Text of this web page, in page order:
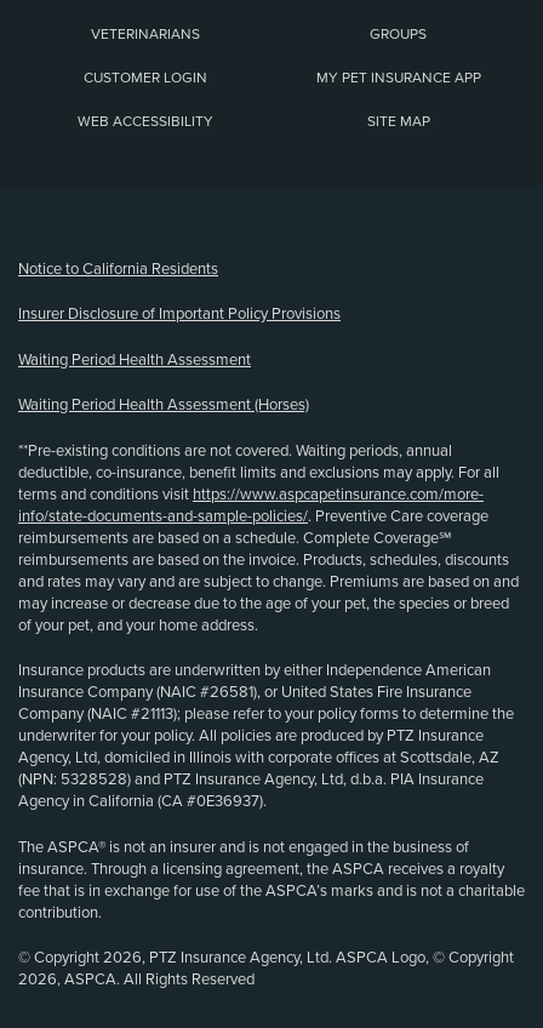
VETERINARIANS GROUPS
CUSTOMER LOGIN MY PET INSURANCE APP
WEB ACCESSIBILITY SITE MAP
Notice to California Residents
Insurer Disclosure of Important Policy Provisions
Waiting Period Health Assessment
Waiting Period Health Assessment (Horses)
**Pre-existing conditions are not covered. Waiting periods, annual
deductible, co-insurance, benefit limits and exclusions may apply. For all
terms and conditions visit https://www.aspcapetinsurance.com/more-
info/state-documents-and-sample-policies/. Preventive Care coverage
reimbursements are based on a schedule. Complete Coverage℠
reimbursements are based on the invoice. Products, schedules, discounts
and rates may vary and are subject to change. Premiums are based on and
may increase or decrease due to the age of your pet, the species or breed
of your pet, and your home address.
Insurance products are underwritten by either Independence American
Insurance Company (NAIC #26581), or United States Fire Insurance
Company (NAIC #21113); please refer to your policy forms to determine the
underwriter for your policy. All policies are produced by PTZ Insurance
Agency, Ltd, domiciled in Illinois with corporate offices at Scottsdale, AZ
(NPN: 5328528) and PTZ Insurance Agency, Ltd, d.b.a. PIA Insurance
Agency in California (CA #0E36937).
The ASPCA® is not an insurer and is not engaged in the business of
insurance. Through a licensing agreement, the ASPCA receives a royalty
fee that is in exchange for use of the ASPCA’s marks and is not a charitable
contribution.
© Copyright 2026, PTZ Insurance Agency, Ltd. ASPCA Logo, © Copyright
2026, ASPCA. All Rights Reserved